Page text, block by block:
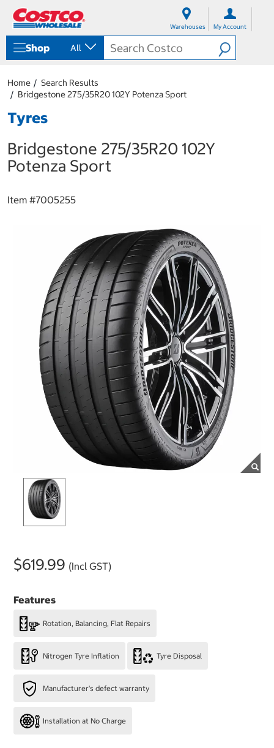
Warehouses My Account
Shop All
Home
Search Results
Bridgestone 275/35R20 102Y Potenza Sport
Tyres
Bridgestone 275/35R20 102Y
Potenza Sport
Item #7005255
$619.99 (Incl GST)
Features
Rotation, Balancing, Flat Repairs
Nitrogen Tyre Inflation Tyre Disposal
Manufacturer's defect warranty
Installation at No Charge